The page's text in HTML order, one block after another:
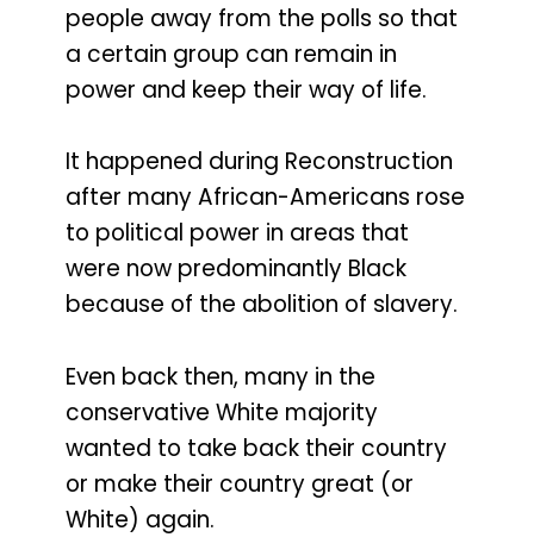
people away from the polls so that
a certain group can remain in
power and keep their way of life.
It happened during Reconstruction
after many African-Americans rose
to political power in areas that
were now predominantly Black
because of the abolition of slavery.
Even back then, many in the
conservative White majority
wanted to take back their country
or make their country great (or
White) again.